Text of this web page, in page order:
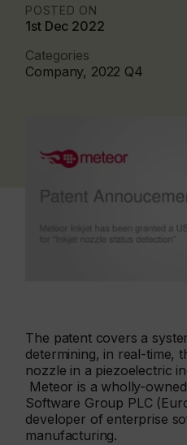
POSTED ON
1st Dec 2022
Categories
Company, 2022 Q4
The patent covers a
determining, in real-time,
nozzle in a piezoelectric
Meteor is a wholly-
Software Group PLC
developer of enterprise
manufacturing.